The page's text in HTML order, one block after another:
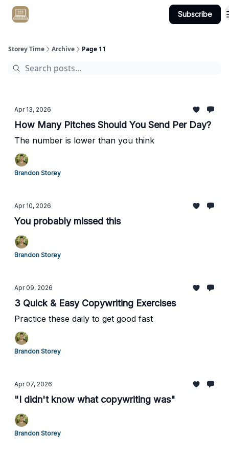
Subscribe
Storey Time Archive Page 11
Apr 13, 2026
How Many Pitches Should You Send Per Day?
The number is lower than you think
Brandon Storey
Apr 10, 2026
You probably missed this
Brandon Storey
Apr 09, 2026
3 Quick & Easy Copywriting Exercises
Practice these daily to get good fast
Brandon Storey
Apr 07, 2026
"I didn't know what copywriting was"
Brandon Storey